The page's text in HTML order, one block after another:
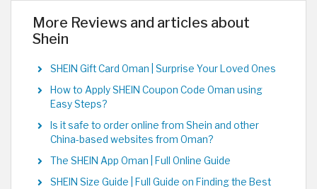
More Reviews and articles about
Shein
SHEIN Gift Card Oman | Surprise Your Loved Ones
How to Apply SHEIN Coupon Code Oman using
Easy Steps?
Is it safe to order online from Shein and other
China-based websites from Oman?
The SHEIN App Oman | Full Online Guide
SHEIN Size Guide | Full Guide on Finding the Best